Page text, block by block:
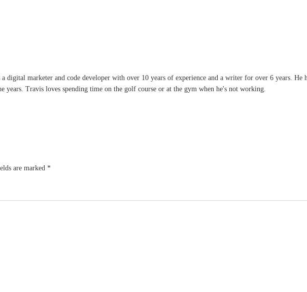
digital marketer and code developer with over 10 years of experience and a writer for over 6 years.
years. Travis loves spending time on the golf course or at the gym when he's not working.
are marked *